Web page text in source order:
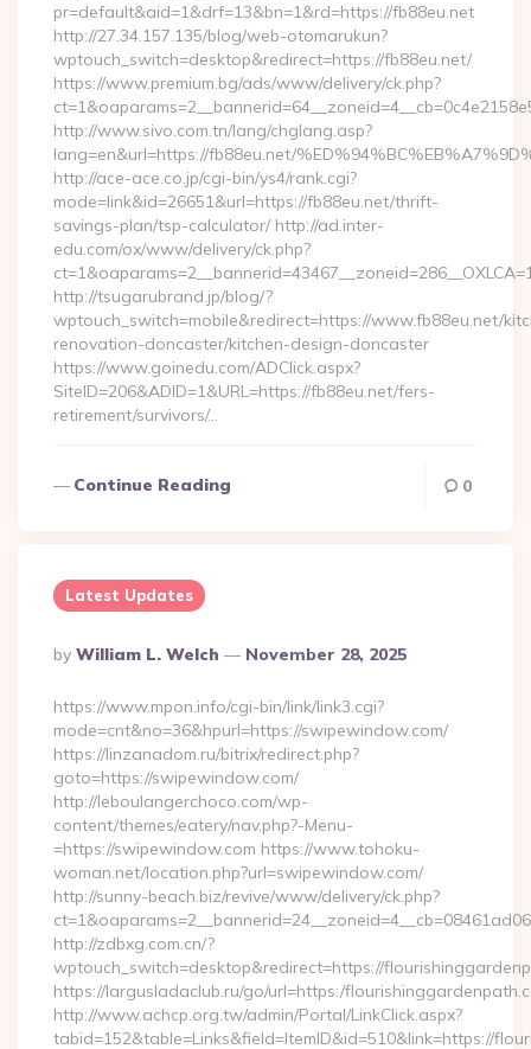
pr=default&aid=1&drf=13&bn=1&rd=https://fb88eu.net
http://27.34.157.135/blog/web-otomarukun?
wptouch_switch=desktop&redirect=https://fb88eu.net/
https://www.premium.bg/ads/www/delivery/ck.php?
http://www.sivo.com.tn/lang/chglang.asp?
lang=en&url=https://fb88eu.net/
http://ace-ace.co.jp/cgi-bin/ys4/rank.cgi?
mode=link&id=26651&url=https://fb88eu.net/thrift-
savings-plan/tsp-calculator/ http://ad.inter-
edu.com/ox/www/delivery/ck.php?
http://tsugarubrand.jp/blog/?
wptouch_switch=mobile&redirect=https://www.fb88eu.net/
renovation-doncaster/kitchen-design-doncaster
https://www.goinedu.com/ADClick.aspx?
SiteID=206&ADID=1&URL=https://fb88eu.net/fers-
retirement/survivors/…
Continue Reading 0
Latest Updates
Posted
By
By William L. Welch November 28, 2025
https://www.mpon.info/cgi-bin/link/link3.cgi?
mode=cnt&no=36&hpurl=https://swipewindow.com/
https://linzanadom.ru/bitrix/redirect.php?
goto=https://swipewindow.com/
http://leboulangerchoco.com/wp-
content/themes/eatery/nav.php?-Menu-
=https://swipewindow.com https://www.tohoku-
woman.net/location.php?url=swipewindow.com/
http://sunny-beach.biz/revive/www/delivery/ck.php?
http://zdbxg.com.cn/?
wptouch_switch=desktop&redirect=https://
https://largusladaclub.ru/go/url=https:/
http://www.achcp.org.tw/admin/Portal/LinkClick.aspx?
tabid=152&table=Links&field=ItemID&id=510&link=https://